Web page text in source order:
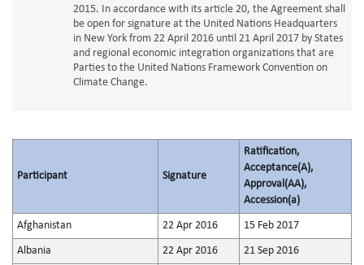
2015. In accordance with its article 20, the Agreement shall
be open for signature at the United Nations Headquarters
in New York from 22 April 2016 until 21 April 2017 by States
and regional economic integration organizations that are
Parties to the United Nations Framework Convention on
Climate Change.
Participant Signature
Ratification,
Acceptance(A),
Approval(AA),
Accession(a)
Afghanistan 22 Apr 2016 15 Feb 2017
Albania 22 Apr 2016 21 Sep 2016